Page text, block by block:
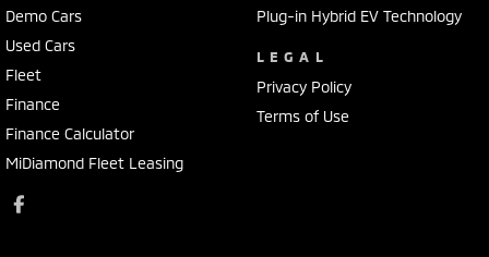
Demo Cars
Used Cars
Fleet
Finance
Finance Calculator
MiDiamond Fleet Leasing
Plug-in Hybrid EV Technology
LEGAL
Privacy Policy
Terms of Use